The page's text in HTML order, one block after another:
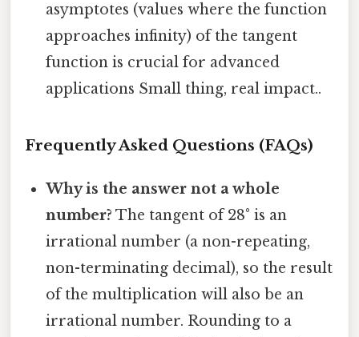
asymptotes (values where the function
approaches infinity) of the tangent
function is crucial for advanced
applications Small thing, real impact..
Frequently Asked Questions (FAQs)
Why is the answer not a whole
number? The tangent of 28° is an
irrational number (a non-repeating,
non-terminating decimal), so the result
of the multiplication will also be an
irrational number. Rounding to a